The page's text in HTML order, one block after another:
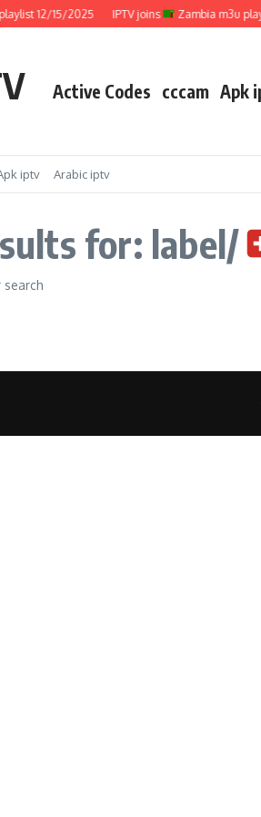
12/15/2025 IPTV joins Zambia m3u
Active Codes cccam Apk
iptv Arabic iptv
for: label/